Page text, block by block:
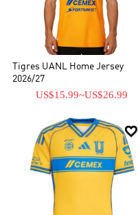
nuestras camisetas de
equipo de fútbol de alta
Tigres UANL Home Jersey
2026/27
US$15.99~US$26.99
